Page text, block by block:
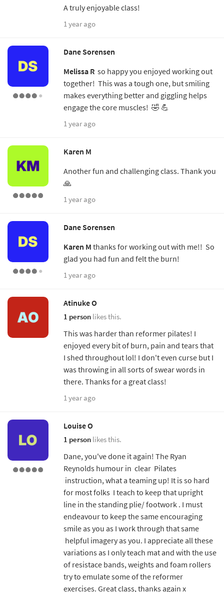
A truly enjoyable class!
1 year ago
Dane Sorensen
Melissa R so happy you enjoyed working out
together! This was a tough one, but smiling
makes everything better and giggling helps
engage the core muscles! 🤣 💪
1 year ago
Karen M
Another fun and challenging class. Thank you
🙏
1 year ago
Dane Sorensen
Karen M thanks for working out with me!! So
glad you had fun and felt the burn!
1 year ago
Atinuke O
1 person likes this.
This was harder than reformer pilates! I
enjoyed every bit of burn, pain and tears that
I shed throughout lol! I don't even curse but I
was throwing in all sorts of swear words in
there. Thanks for a great class!
1 year ago
Louise O
1 person likes this.
Dane, you've done it again! The Ryan
Reynolds humour in clear Pilates
instruction, what a teaming up! It is so hard
for most folks I teach to keep that upright
line in the standing plie/ footwork . I must
endeavour to keep the same encouraging
smile as you as I work through that same
helpful imagery as you. I appreciate all these
variations as I only teach mat and with the use
of resistace bands, weights and foam rollers
try to emulate some of the reformer
exercises. Great class, thanks again x